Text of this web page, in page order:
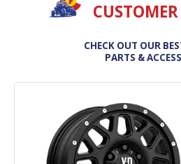
CHECK OUT OUR
PARTS &